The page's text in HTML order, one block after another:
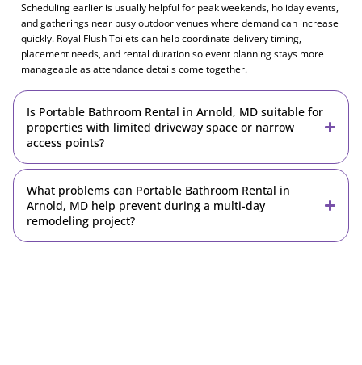
Scheduling earlier is usually helpful for peak weekends, holiday events,
and gatherings near busy outdoor venues where demand can increase
quickly. Royal Flush Toilets can help coordinate delivery timing,
placement needs, and rental duration so event planning stays more
manageable as attendance details come together.
Is Portable Bathroom Rental in Arnold, MD suitable for
properties with limited driveway space or narrow
access points?
What problems can Portable Bathroom Rental in
Arnold, MD help prevent during a multi-day
remodeling project?